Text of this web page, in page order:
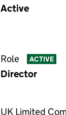
Active
Role ACTIVE
Director
UK Limited